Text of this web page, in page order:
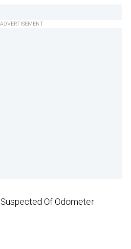
ADVERTISEMENT
Of Odometer